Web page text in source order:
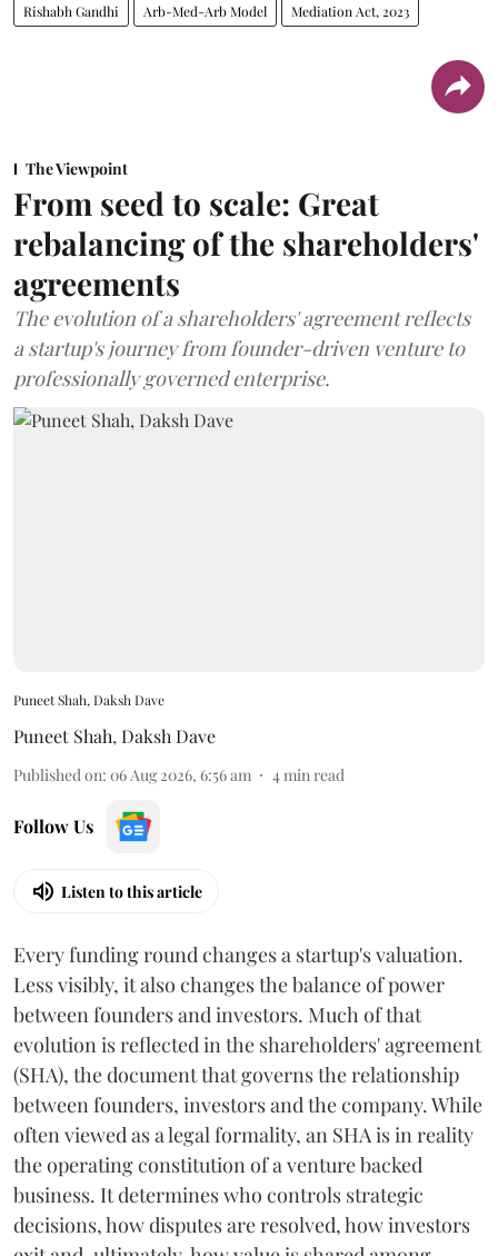
Rishabh Gandhi Arb-Med-Arb Model Mediation Act, 2023
The Viewpoint
From seed to scale: Great
rebalancing of the shareholders'
agreements
The evolution of a shareholders' agreement reflects
a startup's journey from founder-driven venture to
professionally governed enterprise.
Puneet Shah, Daksh Dave
Puneet Shah, Daksh Dave
Published on: 06 Aug 2026, 6:56 am 4min read
Follow Us
Listen to this article
Every funding round changes a startup's valuation.
Less visibly, it also changes the balance of power
between founders and investors. Much of that
evolution is reflected in the shareholders' agreement
(SHA), the document that governs the relationship
between founders, investors and the company. While
often viewed as a legal formality, an SHA is in reality
the operating constitution of a venture backed
business. It determines who controls strategic
decisions, how disputes are resolved, how investors